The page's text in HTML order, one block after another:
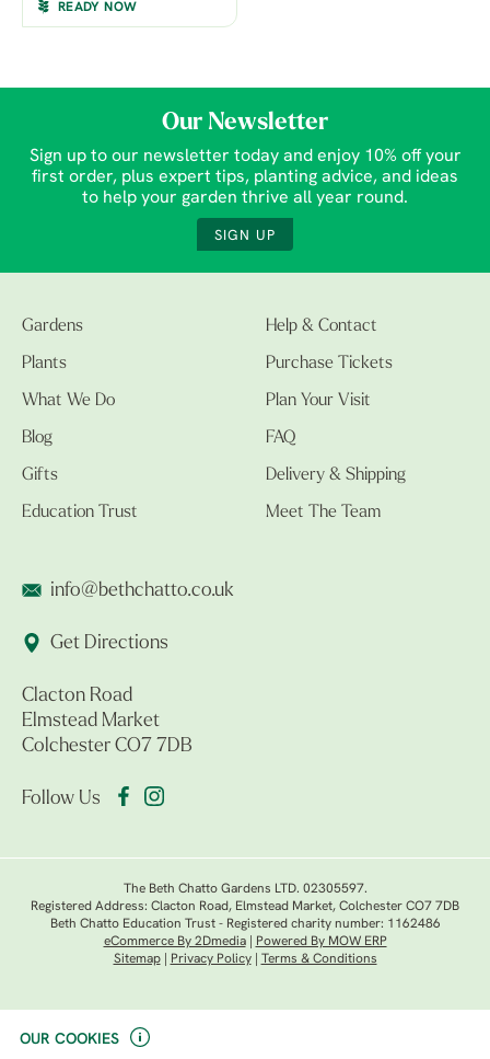
OUR COOKIES
READY NOW
Our Newsletter
Sign up to our newsletter today and enjoy 10% off your
first order, plus expert tips, planting advice, and ideas
to help your garden thrive all year round.
SIGN UP
Gardens
Plants
What We Do
Blog
Gifts
Education Trust
Help & Contact
Purchase Tickets
Plan Your Visit
FAQ
Delivery & Shipping
Meet The Team
info@bethchatto.co.uk
Get Directions
Clacton Road
Elmstead Market
Colchester CO7 7DB
Follow Us
The Beth Chatto Gardens LTD. 02305597.
Registered Address: Clacton Road, Elmstead Market, Colchester CO7 7DB
Beth Chatto Education Trust - Registered charity number: 1162486
eCommerce By 2Dmedia|
Powered By MOW ERP
Sitemap| Privacy Policy| Terms & Conditions